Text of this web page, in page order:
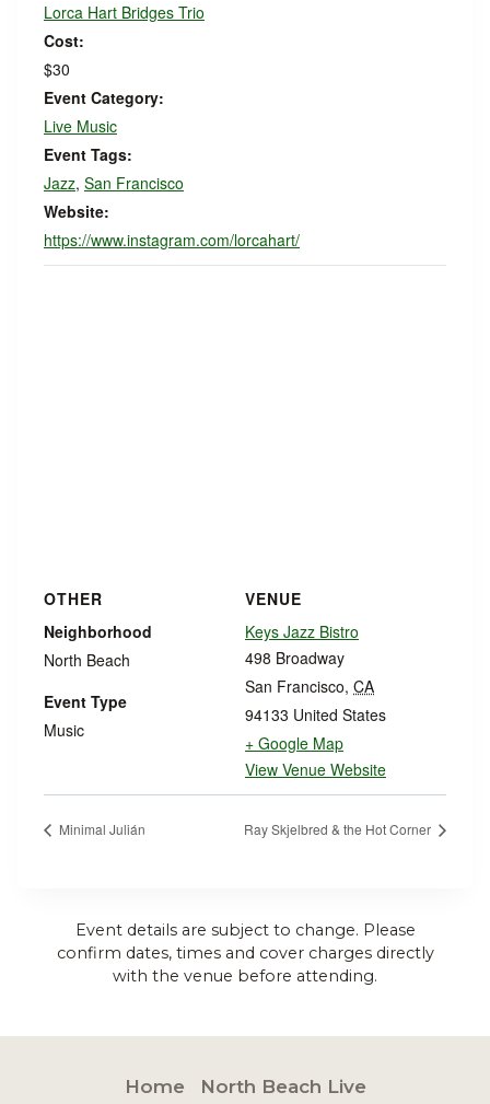
Lorca Hart Bridges Trio
Cost:
$30
Event Category:
Live Music
Event Tags:
Jazz, San Francisco
Website:
https://www.instagram.com/lorcahart/
VENUE
Keys Jazz Bistro
498 Broadway
San Francisco, CA
94133 United States
+ Google Map
View Venue Website
OTHER
Neighborhood
North Beach
Event Type
Music
Minimal Julián Ray Skjelbred & the Hot Corner
Event details are subject to change. Please
confirm dates, times and cover charges directly
with the venue before attending.
Home North Beach Live